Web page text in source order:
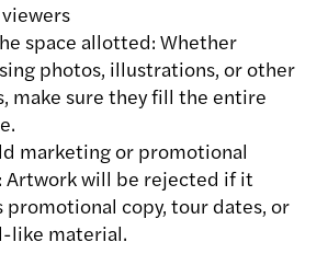
space allotted: Whether
photos, illustrations, or other
make sure they fill the entire
marketing or promotional
Artwork will be rejected if it
promotional copy, tour dates, or
like material.